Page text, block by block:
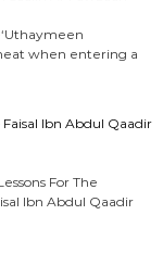
when entering a
Ibn Abdul Qaadir
Ibn Abdul Qaadir